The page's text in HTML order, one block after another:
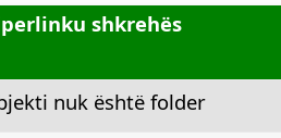
shkrehës
nuk është folder